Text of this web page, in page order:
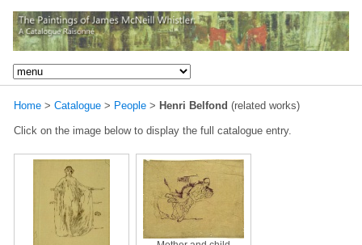
Home > Catalogue > People > Henri Belfond (related works)
Click on the image below to display the full catalogue entry.